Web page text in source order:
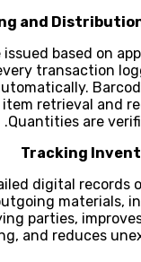
issued based on
transaction
retrieval and
Quantities are
digital records
materials,
parties,
and reduces